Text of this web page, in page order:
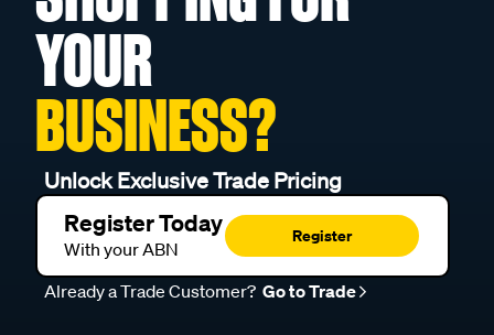
YOUR
BUSINESS?
Unlock Exclusive Trade Pricing
Register Today
With your ABN
Register
Already a Trade Customer? Go to Trade